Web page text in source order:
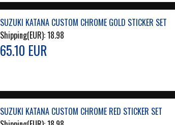
SUZUKI KATANA CUSTOM CHROME GOLD STICKER SET
Shipping(EUR):18.98
65.10 EUR
SUZUKI KATANA CUSTOM CHROME RED STICKER SET